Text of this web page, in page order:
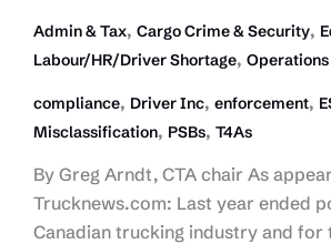
Admin & Tax, Cargo Crime & Security,
Labour/HR/Driver Shortage,
compliance, Driver Inc, enforcement,
Misclassification, PSBs, T4As
By Greg Arndt, CTA chair As
Trucknews.com: Last year ended
Canadian trucking industry and for